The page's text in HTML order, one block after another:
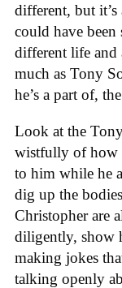
different, but
could have
different life and
much as Tony
he’s a part of,
Look at the
wistfully of how
to him while he
dig up the
Christopher are
diligently, show
making jokes
talking openly